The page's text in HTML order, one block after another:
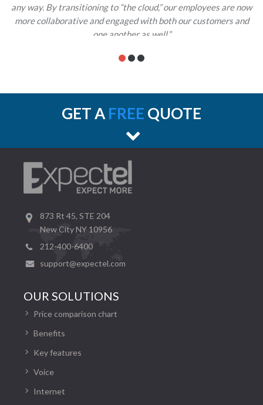
any way. By transitioning to “the cloud,” our employees are now
more collaborative and engaged with both our customers and
one another as well.”
GET A FREE QUOTE
873 Rt 45, STE 204
New City NY 10956
212-400-6400
support@expectel.com
OUR SOLUTIONS
Price comparison chart
Benefits
Key features
Voice
Internet